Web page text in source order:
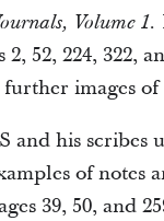
Volume 1.
52, 224, 322,
images
and his scribes
of notes
39, 50, and